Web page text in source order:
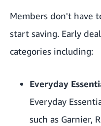
Members don't have
start saving. Early
categories including:
Everyday
Everyday
such as Garnier,